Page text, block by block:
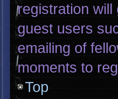
registration
guest users
emailing of
moments to
Top